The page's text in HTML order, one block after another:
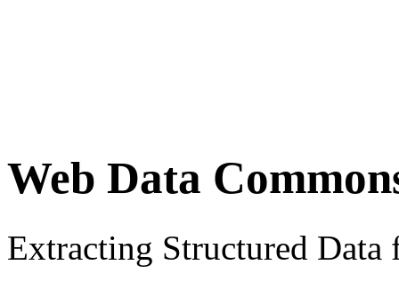
Web Data
Extracting Structured